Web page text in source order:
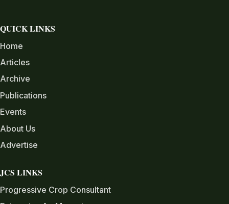
QUICK LINKS
Home
Articles
Archive
Publications
Events
About Us
Advertise
JCS LINKS
Progressive Crop Consultant